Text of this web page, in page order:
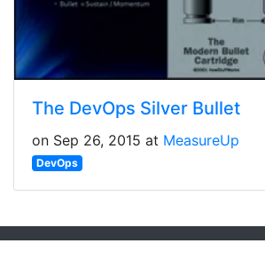
The DevOps Silver Bullet
on Sep 26, 2015 at MeasureUp
DevOps